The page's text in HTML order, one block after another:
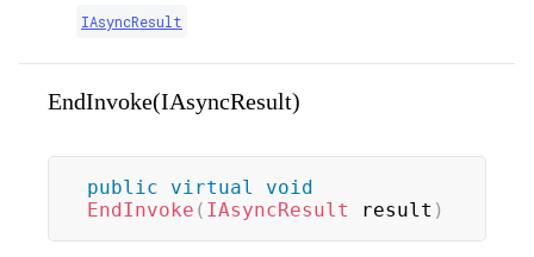
IAsyncResult
EndInvoke(IAsyncResult)
public virtual
void
EndInvoke ( IAsyncResult result )